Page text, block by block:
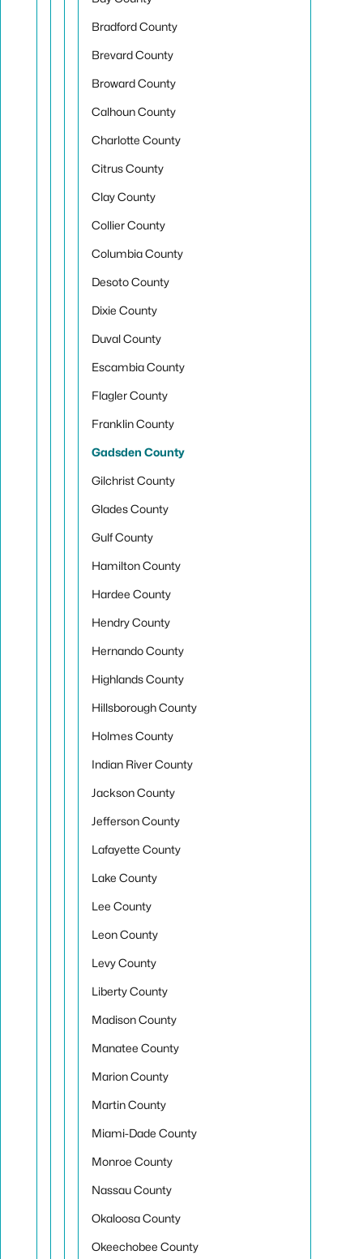
Bradford County
Brevard County
Broward County
Calhoun County
Charlotte County
Citrus County
Clay County
Collier County
Columbia County
Desoto County
Dixie County
Duval County
Escambia County
Flagler County
Franklin County
Gadsden County
Gilchrist County
Glades County
Gulf County
Hamilton County
Hardee County
Hendry County
Hernando County
Highlands County
Hillsborough County
Holmes County
Indian River County
Jackson County
Jefferson County
Lafayette County
Lake County
Lee County
Leon County
Levy County
Liberty County
Madison County
Manatee County
Marion County
Martin County
Miami-Dade County
Monroe County
Nassau County
Okaloosa County
Okeechobee County